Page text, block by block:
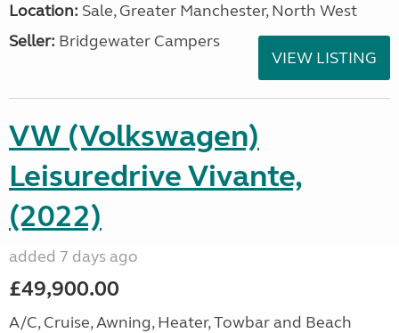
Location: Sale, Greater Manchester, North West
Seller: Bridgewater Campers
VIEW LISTING
VW (Volkswagen)
Leisuredrive Vivante,
(2022)
added 7 days ago
£49,900.00
A/C, Cruise, Awning, Heater, Towbar and Beach